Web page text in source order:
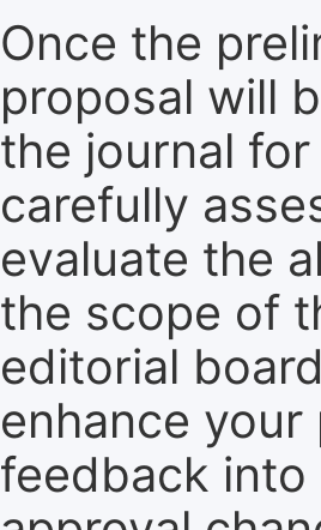
Once the
proposal will
the journal
carefully
evaluate the
the scope of
editorial
enhance
feedback into